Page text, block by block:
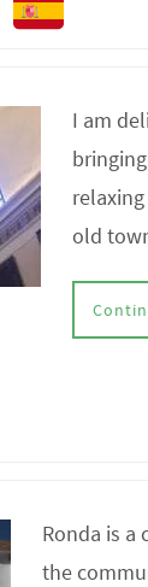
I am
old
Ronda is a
the